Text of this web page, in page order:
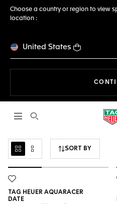
Choose a country or region to view
location :
United States
Open the search